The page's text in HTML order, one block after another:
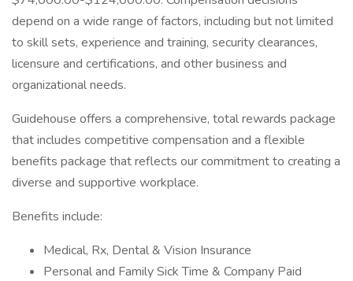
depend on a wide range of factors, including but not limited
to skill sets, experience and training, security clearances,
licensure and certifications, and other business and
organizational needs.
Guidehouse offers a comprehensive, total rewards package
that includes competitive compensation and a flexible
benefits package that reflects our commitment to creating a
diverse and supportive workplace.
Benefits include:
Medical, Rx, Dental & Vision Insurance
Personal and Family Sick Time & Company Paid